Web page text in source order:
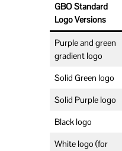
GBO Standard
Logo Versions
Purple and green
gradient logo
Solid Green logo
Solid Purple logo
Black logo
White logo (for